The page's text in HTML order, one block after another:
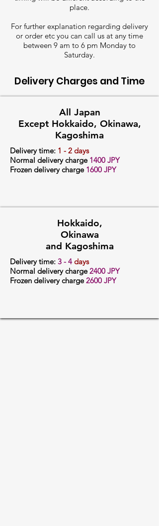
Delivery Charges and Time
All Japan
Except Hokkaido, Okinawa,
Kagoshima
Delivery time: 1 - 2 days
Normal delivery charge 1400 JPY
Frozen delivery charge 1600 JPY
Hokkaido,
Okinawa
and Kagoshima
Delivery time: 3 - 4 days
Normal delivery charge2400 JPY
Frozen delivery charge2600 JPY
place.
For further explanation regarding delivery
or order etc you can call us at any time
between 9 am to 6 pm Monday to
Saturday.